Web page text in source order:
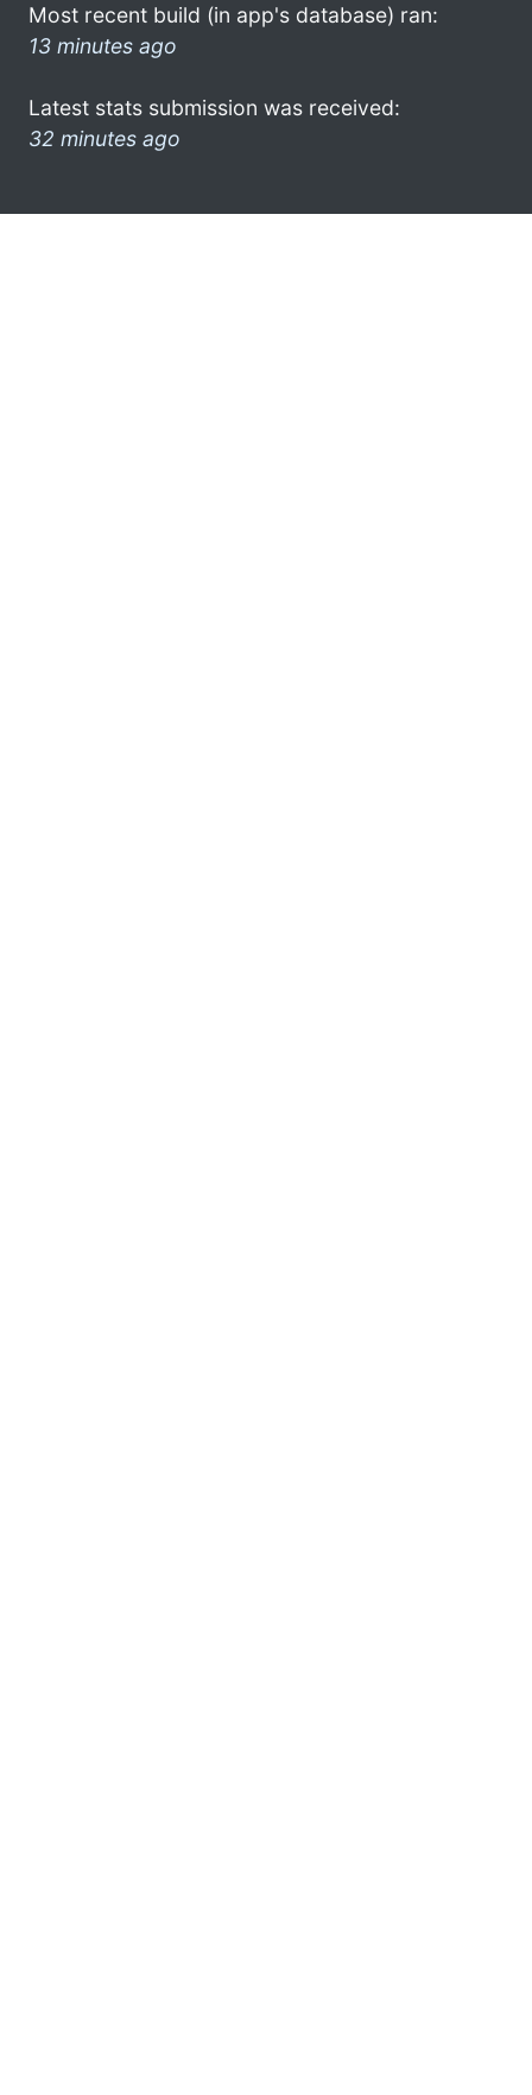
Most recent build (in app's database) ran:
13 minutes ago
Latest stats submission was received:
32 minutes ago